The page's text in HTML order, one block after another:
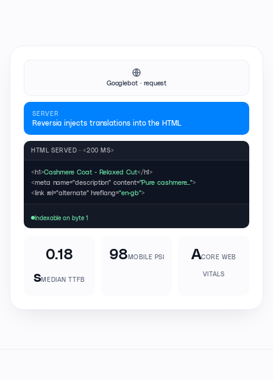
Googlebot · request
SERVER
Reversia injects translations into the HTML
HTML SERVED · <200 MS>
<h1>Cashmere Coat - Relaxed Cut</h1>
<meta name="description" content="Pure cashmere...">
<link rel="alternate" hreflang="en-gb">
Indexable on byte 1
0.18
sMEDIAN TTFB
98MOBILE PSI ACORE WEB
VITALS